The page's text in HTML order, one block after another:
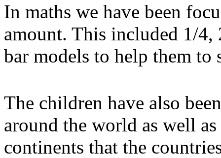
In maths we have been
amount. This included 1/4,
bar models to help them to
The children have also
around the world as well
continents that the